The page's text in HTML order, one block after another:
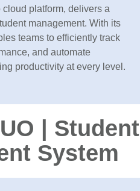
platform, delivers a
management. With its
teams to efficiently track
and automate
productivity at every level.
| Student
System